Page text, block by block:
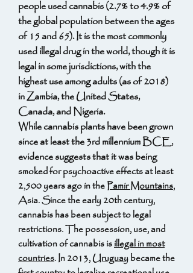
people used cannabis (2.7% to 4.9% of
the global population between the ages
of 15 and 65). It is the most commonly
used illegal drug in the world, though it is
legal in some jurisdictions, with the
highest use among adults (as of 2018)
in Zambia, the United States,
Canada, and Nigeria.
While cannabis plants have been grown
since at least the 3rd millennium BCE,
evidence suggests that it was being
smoked for psychoactive effects at least
2,500 years ago in thePamir Mountains,
Asia. Since the early 20th century,
cannabis has been subject to legal
restrictions. The possession, use, and
cultivation of cannabis isillegal in most
countries. In 2013,Uruguaybecame the